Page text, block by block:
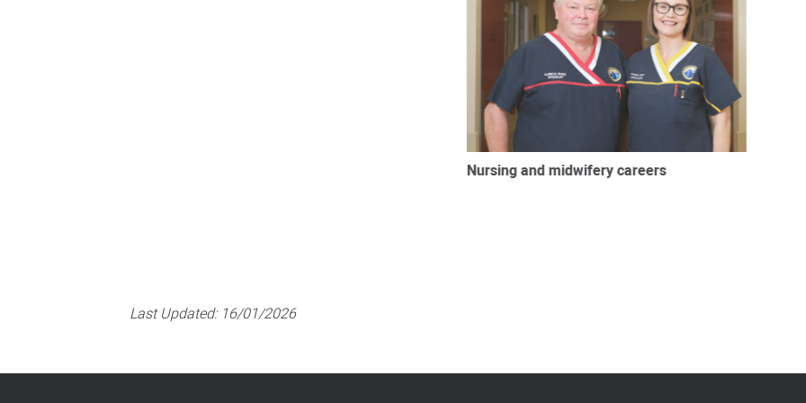
Nursing and midwifery careers
Last Updated: 16/01/2026